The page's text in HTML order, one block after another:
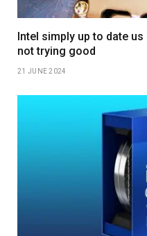
Intel simply up to date
not trying good
21 JUNE 2024